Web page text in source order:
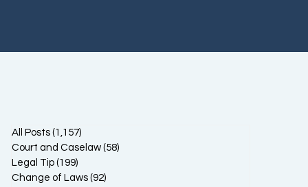
All Posts (1,157)
Court and Caselaw (58)
Legal Tip (199)
Change of Laws (92)